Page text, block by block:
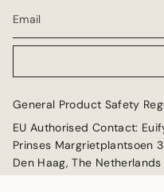
General Product Safety
EU Authorised Contact:
Prinses Margrietplantsoen
Den Haag, The Netherlands
Email: GPSR@euify.eu